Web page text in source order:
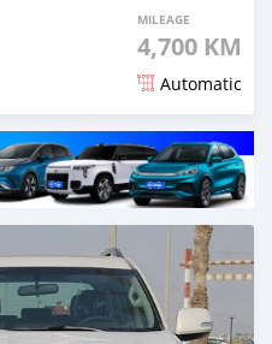
MILEAGE
4,700 KM
Automatic